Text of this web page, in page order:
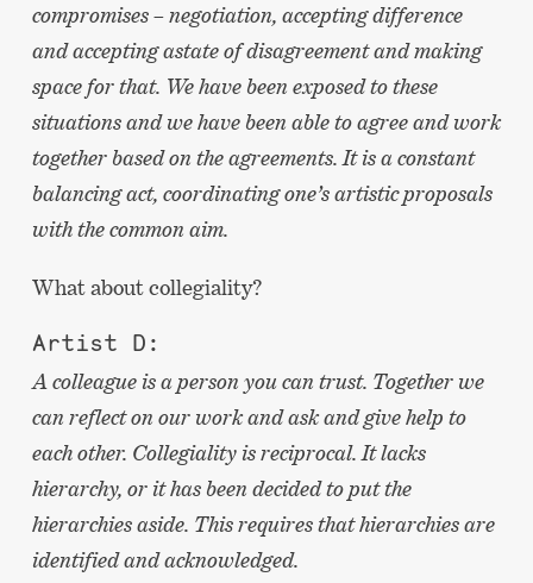
compromises – negotiation, accepting difference
and accepting astate of disagreement and making
space for that. We have been exposed to these
situations and we have been able to agree and work
together based on the agreements. It is a constant
balancing act, coordinating one’s artistic proposals
with the common aim.
What about collegiality?
Artist D:
A colleague is a person you can trust. Together we
can reflect on our work and ask and give help to
each other. Collegiality is reciprocal. It lacks
hierarchy, or it has been decided to put the
hierarchies aside. This requires that hierarchies are
identified and acknowledged.